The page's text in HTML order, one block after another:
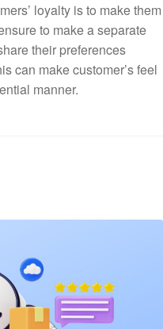
loyalty is to make them
to make a separate
their preferences
can make customer’s feel
manner.